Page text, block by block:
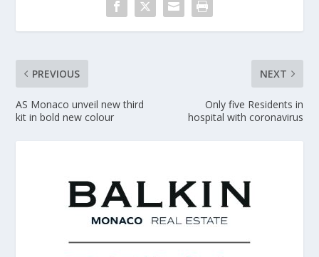
PREVIOUS
AS Monaco unveil new third
kit in bold new colour
NEXT
Only five Residents in
hospital with coronavirus